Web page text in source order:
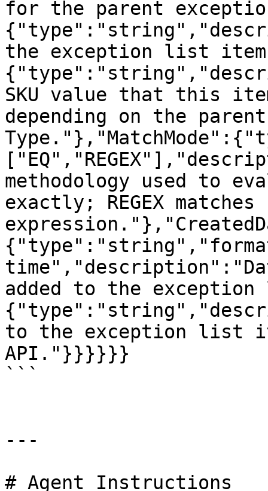
for the parent
the exception list
SKU value that this
depending on the
methodology used to
exactly; REGEX
added to the
to the exception list
API."}}}}}}
```
---
# Agent Instructions